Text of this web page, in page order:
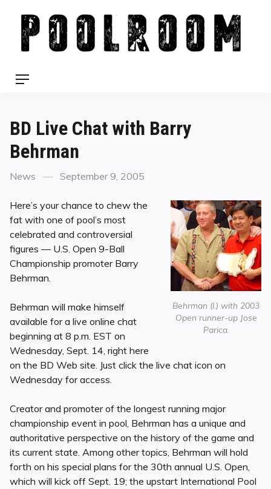
content
Menu
BD Live Chat with Barry
Behrman
Categories
News
Posted
September 9, 2005
Behrman (l.) with 2003
Open runner-up Jose
Parica.
Here’s your chance to chew the
fat with one of pool’s most
celebrated and controversial
figures — U.S. Open 9-Ball
Championship promoter Barry
Behrman.
Behrman will make himself
available for a live online chat
beginning at 8 p.m. EST on
Wednesday, Sept. 14, right here
on the BD Web site. Just click the live chat icon on
Wednesday for access.
Creator and promoter of the longest running major
championship event in pool, Behrman has a unique and
authoritative perspective on the history of the game and
its current state. Among other topics, Behrman will hold
forth on his special plans for the 30th annual U.S. Open,
which will kick off Sept. 19; the upstart International Pool